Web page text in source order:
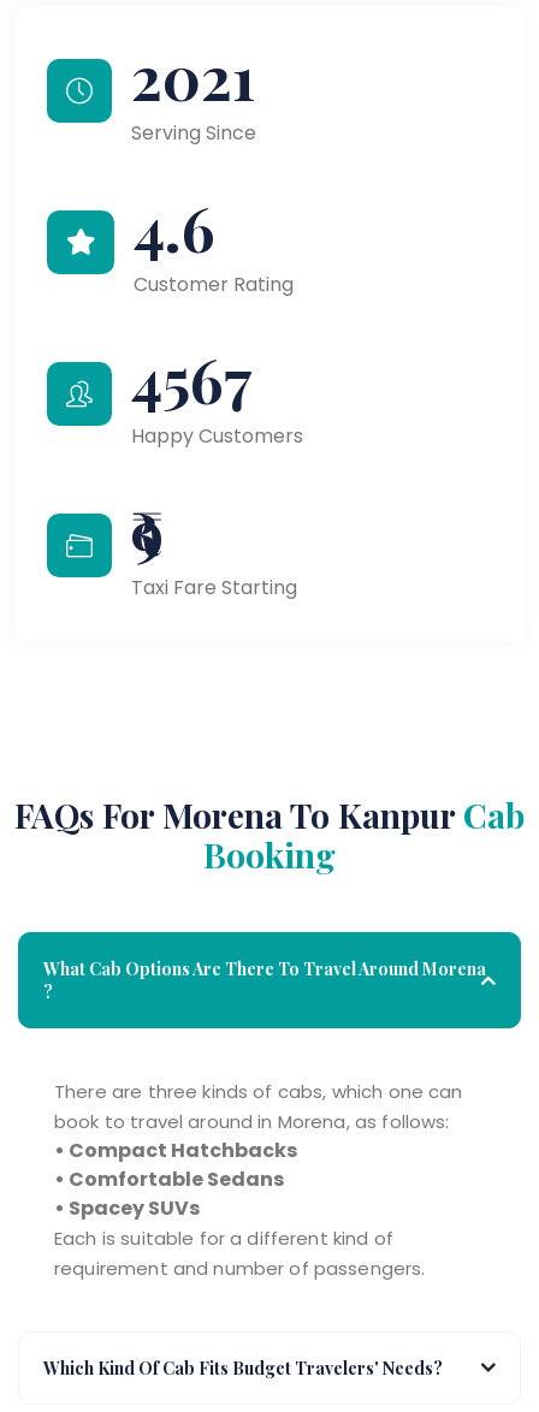
2021
Serving Since
4.6
Customer Rating
4567
Happy Customers
₹9
Taxi Fare Starting
FAQs For Morena To KanpurCab
Booking
What Cab Options Are There To Travel Around Morena
?
There are three kinds of cabs, which one can
book to travel around in Morena, as follows:
• Compact Hatchbacks
• Comfortable Sedans
• Spacey SUVs
Each is suitable for a different kind of
requirement and number of passengers.
Which Kind Of Cab Fits Budget Travelers' Needs?